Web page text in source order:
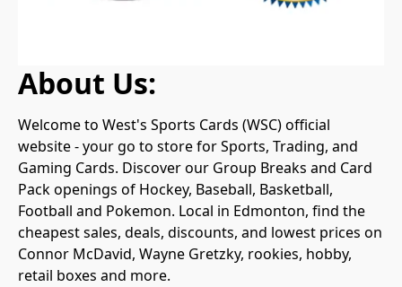
About Us:
Welcome to West's Sports Cards (WSC) official
website - your go to store for Sports, Trading, and
Gaming Cards. Discover our Group Breaks and Card
Pack openings of Hockey, Baseball, Basketball,
Football and Pokemon. Local in Edmonton, find the
cheapest sales, deals, discounts, and lowest prices on
Connor McDavid, Wayne Gretzky, rookies, hobby,
retail boxes and more.